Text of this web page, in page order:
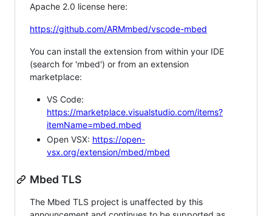
Apache 2.0 license here:
https://github.com/ARMmbed/vscode-mbed
You can install the extension from within your IDE
(search for 'mbed') or from an extension
marketplace:
VS Code:
https://marketplace.visualstudio.com/items?
itemName=mbed.mbed
Open VSX: https://open-
vsx.org/extension/mbed/mbed
Mbed TLS
The Mbed TLS project is unaffected by this